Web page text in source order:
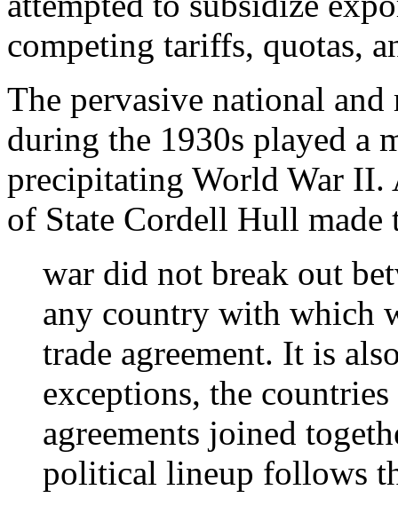
competing tariffs, quotas,
The pervasive national
during the 1930s played a
precipitating World War II.
of State Cordell Hull made
war did not break out
any country with which
trade agreement. It is
exceptions, the
agreements joined
political lineup follows